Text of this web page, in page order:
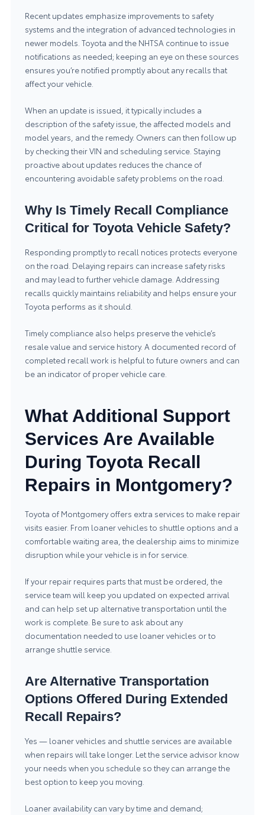
Recent updates emphasize improvements to safety
systems and the integration of advanced technologies in
newer models. Toyota and the NHTSA continue to issue
notifications as needed; keeping an eye on these sources
ensures you’re notified promptly about any recalls that
affect your vehicle.
When an update is issued, it typically includes a
description of the safety issue, the affected models and
model years, and the remedy. Owners can then follow up
by checking their VIN and scheduling service. Staying
proactive about updates reduces the chance of
encountering avoidable safety problems on the road.
Why Is Timely Recall Compliance
Critical for Toyota Vehicle Safety?
Responding promptly to recall notices protects everyone
on the road. Delaying repairs can increase safety risks
and may lead to further vehicle damage. Addressing
recalls quickly maintains reliability and helps ensure your
Toyota performs as it should.
Timely compliance also helps preserve the vehicle’s
resale value and service history. A documented record of
completed recall work is helpful to future owners and can
be an indicator of proper vehicle care.
What Additional Support
Services Are Available
During Toyota Recall
Repairs in Montgomery?
Toyota of Montgomery offers extra services to make repair
visits easier. From loaner vehicles to shuttle options and a
comfortable waiting area, the dealership aims to minimize
disruption while your vehicle is in for service.
If your repair requires parts that must be ordered, the
service team will keep you updated on expected arrival
and can help set up alternative transportation until the
work is complete. Be sure to ask about any
documentation needed to use loaner vehicles or to
arrange shuttle service.
Are Alternative Transportation
Options Offered During Extended
Recall Repairs?
Yes — loaner vehicles and shuttle services are available
when repairs will take longer. Let the service advisor know
your needs when you schedule so they can arrange the
best option to keep you moving.
Loaner availability can vary by time and demand;